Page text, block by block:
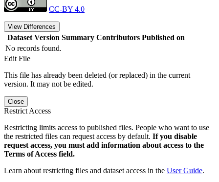
CC-BY 4.0
View Differences
Dataset Version Summary Contributors Published on
No records found.
Edit File
This file has already been deleted (or replaced) in the current
version. It may not be edited.
Close
Restrict Access
Restricting limits access to published files. People who want to use
the restricted files can request access by default. If you disable
request access, you must add information about access to the
Terms of Access field.
Learn about restricting files and dataset access in the User Guide.